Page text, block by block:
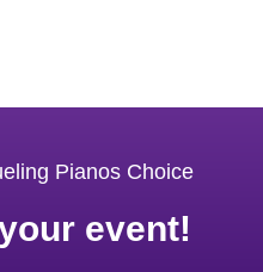
Pianos Choice
event!